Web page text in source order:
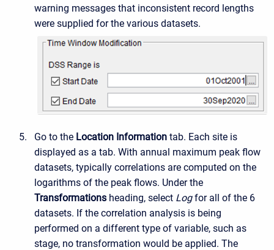
warning messages that inconsistent record lengths
were supplied for the various datasets.
Go to the Location Information tab. Each site is
displayed as a tab. With annual maximum peak flow
datasets, typically correlations are computed on the
logarithms of the peak flows. Under the
Transformations heading, select Logfor all of the 6
datasets. If the correlation analysis is being
performed on a different type of variable, such as
stage, no transformation would be applied. The